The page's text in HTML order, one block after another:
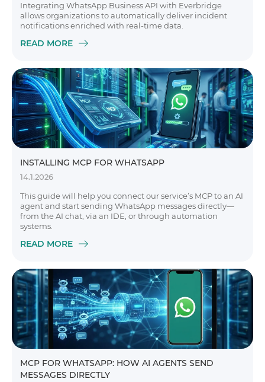
Integrating WhatsApp Business API with Everbridge
allows organizations to automatically deliver incident
notifications enriched with real-time data.
READ MORE
INSTALLING MCP FOR WHATSAPP
14.1.2026
This guide will help you connect our service’s MCP to an AI
agent and start sending WhatsApp messages directly—
from the AI chat, via an IDE, or through automation
systems.
READ MORE
MCP FOR WHATSAPP: HOW AI AGENTS SEND
MESSAGES DIRECTLY